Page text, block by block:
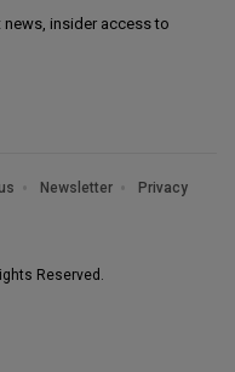
insider access to
Newsletter
Privacy
Reserved.